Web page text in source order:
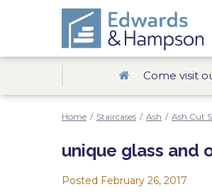
Come visit
Home / Staircases / Ash / Ash Cut
unique glass and
Posted February 26, 2017